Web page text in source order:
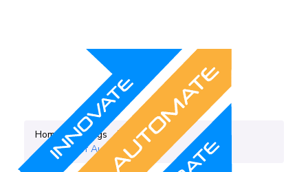
Home Blogs
Category
IT Staff Augmentation